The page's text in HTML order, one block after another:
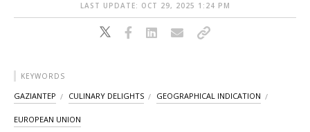
LAST UPDATE: OCT 29, 2025 1:24 PM
KEYWORDS
GAZIANTEP CULINARY DELIGHTS GEOGRAPHICAL INDICATION
EUROPEAN UNION